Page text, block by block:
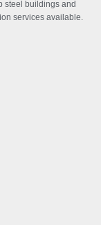
steel buildings and
services available.